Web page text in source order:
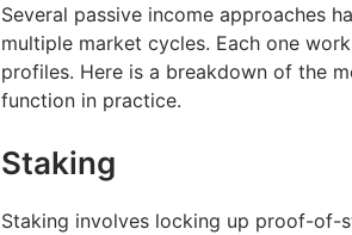
Several passive income approaches
multiple market cycles. Each one
profiles. Here is a breakdown of the
function in practice.
Staking
Staking involves locking up proof-of-